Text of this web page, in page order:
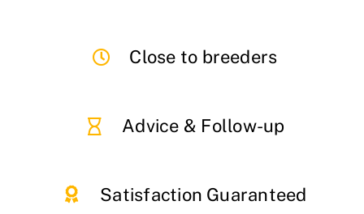
Close to breeders
Advice & Follow-up
Satisfaction Guaranteed